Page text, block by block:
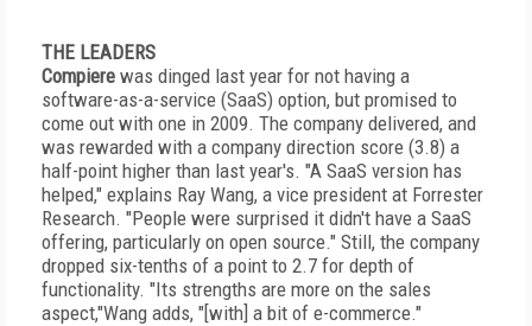
THE LEADERS
Compiere was dinged last year for not having a
software-as-a-service (SaaS) option, but promised to
come out with one in 2009. The company delivered, and
was rewarded with a company direction score (3.8) a
half-point higher than last year's. "A SaaS version has
helped," explains Ray Wang, a vice president at Forrester
Research. "People were surprised it didn't have a SaaS
offering, particularly on open source." Still, the company
dropped six-tenths of a point to 2.7 for depth of
functionality. "Its strengths are more on the sales
aspect,"Wang adds, "[with] a bit of e-commerce."